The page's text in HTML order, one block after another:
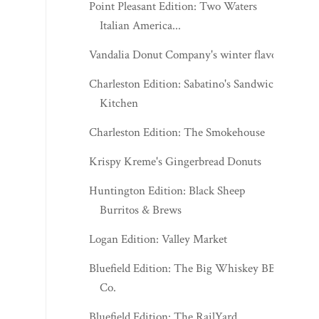
Point Pleasant Edition: Two Waters
Italian America...
Vandalia Donut Company's winter flavors
Charleston Edition: Sabatino's Sandwich
Kitchen
Charleston Edition: The Smokehouse
Krispy Kreme's Gingerbread Donuts
Huntington Edition: Black Sheep
Burritos & Brews
Logan Edition: Valley Market
Bluefield Edition: The Big Whiskey BBQ
Co.